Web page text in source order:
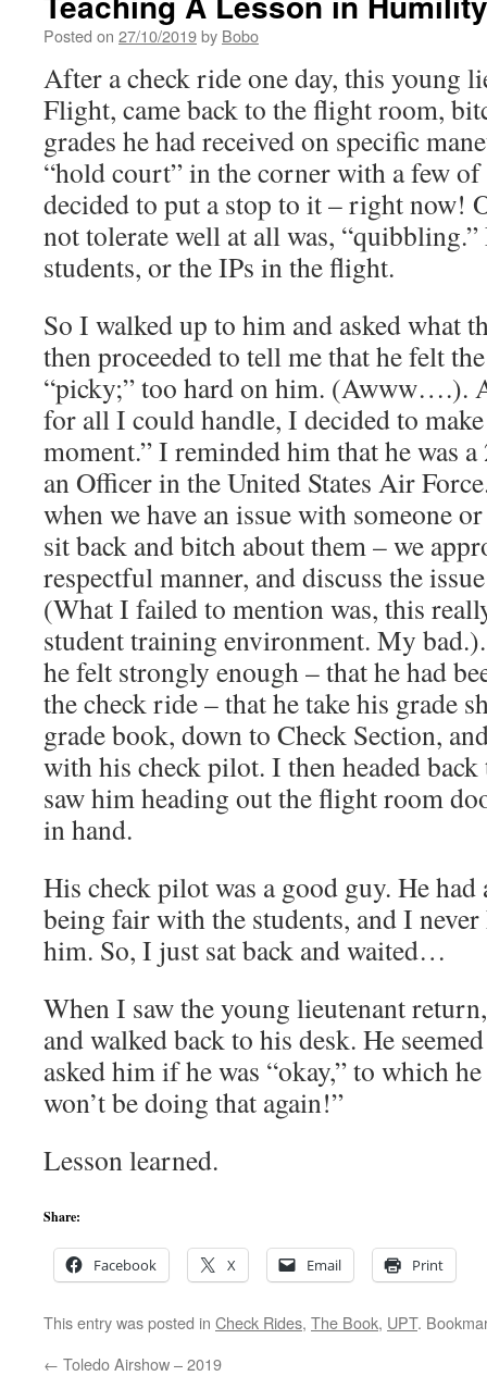
Posted on 27/10/2019by Bobo
After a check ride one day, this young
Flight, came back to the flight room,
grades he had received on specific
“hold court” in the corner with a few
decided to put a stop to it – right now!
not tolerate well at all was,
students, or the IPs in the flight.
So I walked up to him and asked what
then proceeded to tell me that he felt
“picky;” too hard on him. (Awww….).
for all I could handle, I decided to
moment.” I reminded him that he was
an Officer in the United States Air
when we have an issue with someone
sit back and bitch about them – we
respectful manner, and discuss the
(What I failed to mention was, this
student training environment. My
he felt strongly enough – that he had
the check ride – that he take his grade
grade book, down to Check Section,
with his check pilot. I then headed
saw him heading out the flight room
in hand.
His check pilot was a good guy. He
being fair with the students, and I
him. So, I just sat back and waited…
When I saw the young lieutenant
and walked back to his desk. He
asked him if he was “okay,” to which
won’t be doing that again!”
Lesson learned.
Share:
Facebook X Email Print
This entry was posted in Check Rides, The Book, UPT.
← Toledo Airshow – 2019